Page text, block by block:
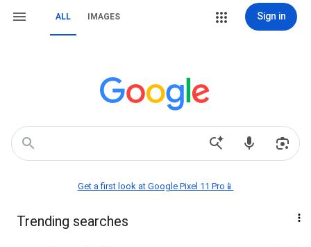
ALL IMAGES Sign in
Get a first look at Google Pixel 11 Pro📱
Trending searches